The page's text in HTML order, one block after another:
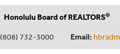
Honolulu Board of REALTORS®
(808) 732-3000 Email: